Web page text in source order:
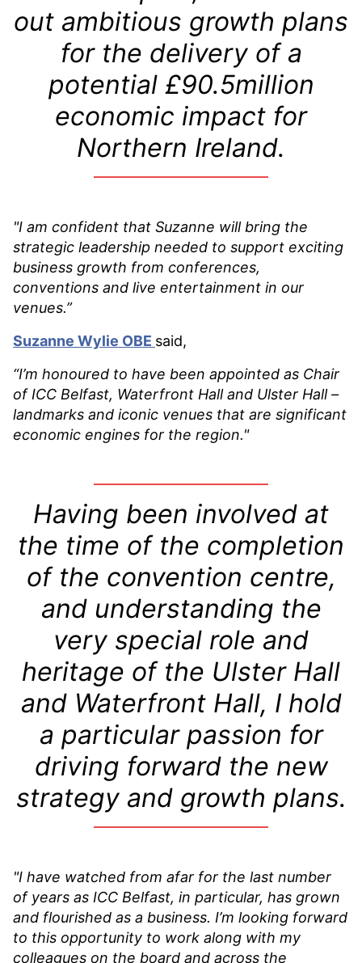
out ambitious growth plans
for the delivery of a
potential £90.5million
economic impact for
Northern Ireland.
"I am confident that Suzanne will bring the
strategic leadership needed to support exciting
business growth from conferences,
conventions and live entertainment in our
venues.”
Suzanne Wylie OBE said,
“I’m honoured to have been appointed as Chair
of ICC Belfast, Waterfront Hall and Ulster Hall –
landmarks and iconic venues that are significant
economic engines for the region."
Having been involved at
the time of the completion
of the convention centre,
and understanding the
very special role and
heritage of the Ulster Hall
and Waterfront Hall, I hold
a particular passion for
driving forward the new
strategy and growth plans.
"I have watched from afar for the last number
of years as ICC Belfast, in particular, has grown
and flourished as a business. I’m looking forward
to this opportunity to work along with my
colleagues on the board and across the